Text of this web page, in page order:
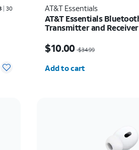
Rated2.3out of 5 stars with30reviews
30 AT&T Essentials
AT&T Essentials
Transmitter and Receiver
$10.00 $34.99
Add to cart